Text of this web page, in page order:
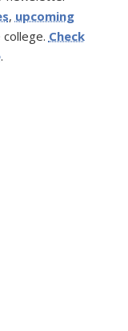
, upcoming
Check
.